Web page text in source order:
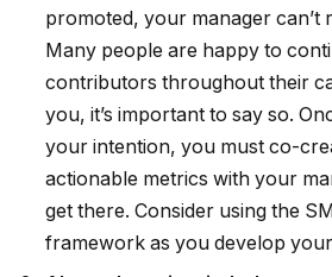
promoted, your manager can’t
Many people are happy to
contributors throughout their
you, it’s important to say so.
your intention, you must co-
actionable metrics with your
get there. Consider using the
framework as you develop